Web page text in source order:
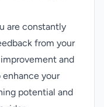
are constantly
from your
and
your
potential and